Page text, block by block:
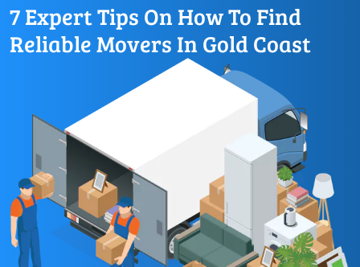
7 Expert Tips On How To Find
Reliable Movers In Gold Coast